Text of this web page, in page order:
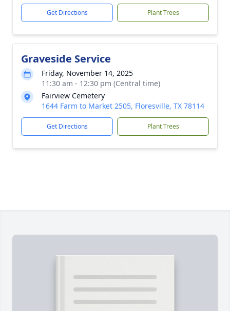
Get Directions Plant Trees
Graveside Service
Friday, November 14, 2025
11:30 am - 12:30 pm (Central time)
Fairview Cemetery
1644 Farm to Market 2505, Floresville, TX 78114
Get Directions Plant Trees